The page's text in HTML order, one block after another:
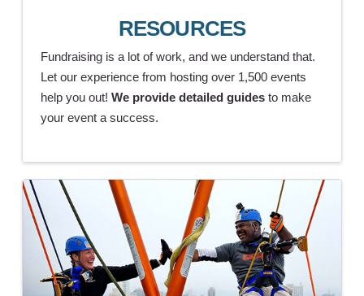
RESOURCES
Fundraising is a lot of work, and we understand that.
Let our experience from hosting over 1,500 events
help you out!We provide detailed guides to make
your event a success.